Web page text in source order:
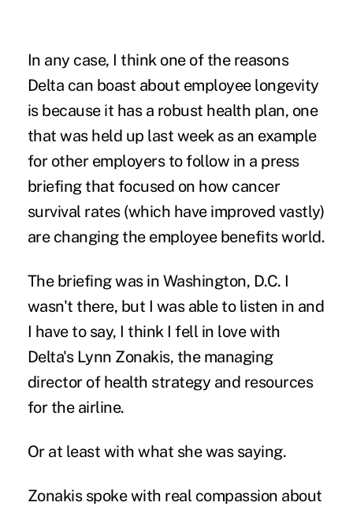
In any case, I think one of the reasons
Delta can boast about employee longevity
is because it has a robust health plan, one
that was held up last week as an example
for other employers to follow in a press
briefing that focused on how cancer
survival rates (which have improved vastly)
are changing the employee benefits world.
The briefing was in Washington, D.C. I
wasn't there, but I was able to listen in and
I have to say, I think I fell in love with
Delta's Lynn Zonakis, the managing
director of health strategy and resources
for the airline.
Or at least with what she was saying.
Zonakis spoke with real compassion about